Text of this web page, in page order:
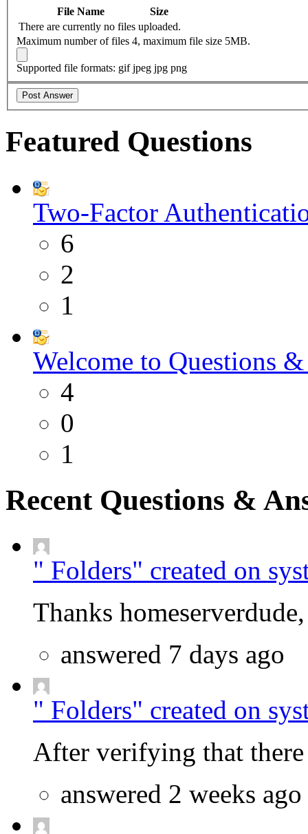
File Name
Size
There are currently no files uploaded.
Maximum number of files 4, maximum file size 5MB.
Supported file formats: gif jpeg jpg png
Featured Questions
Two-Factor
6
2
1
Welcome to Questions
4
0
1
Recent Questions &
" Folders" created on
Thanks
answered 7 days ago
" Folders" created on
After verifying that
answered 2 weeks ago